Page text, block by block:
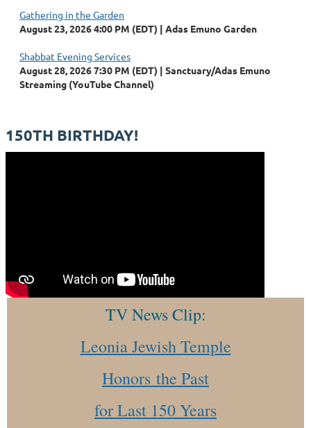
Gathering in the Garden
August 23, 2026 4:00 PM (EDT)
Adas Emuno Garden
Shabbat Evening Services
August 28, 2026 7:30 PM (EDT)
Sanctuary/Adas Emuno
Streaming (YouTube Channel)
150TH BIRTHDAY!
TV News Clip:
Leonia Jewish Temple
Honors the Past
for Last 150 Years